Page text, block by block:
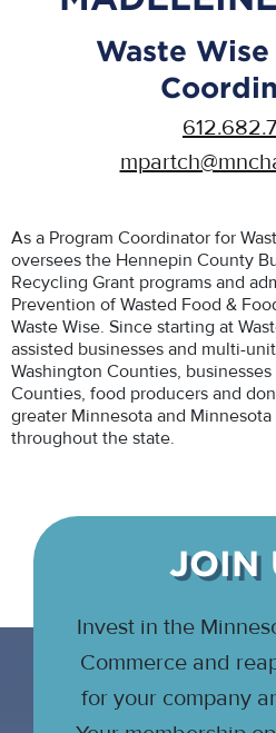
Waste
As a Program Coordinator for
oversees the Hennepin County
Recycling Grant programs and
Prevention of Wasted Food &
Waste Wise. Since starting at
assisted businesses and multi-
Washington Counties,
Counties, food producers and
greater Minnesota and
throughout the state.
JOIN
Invest in the
Commerce and
for your company